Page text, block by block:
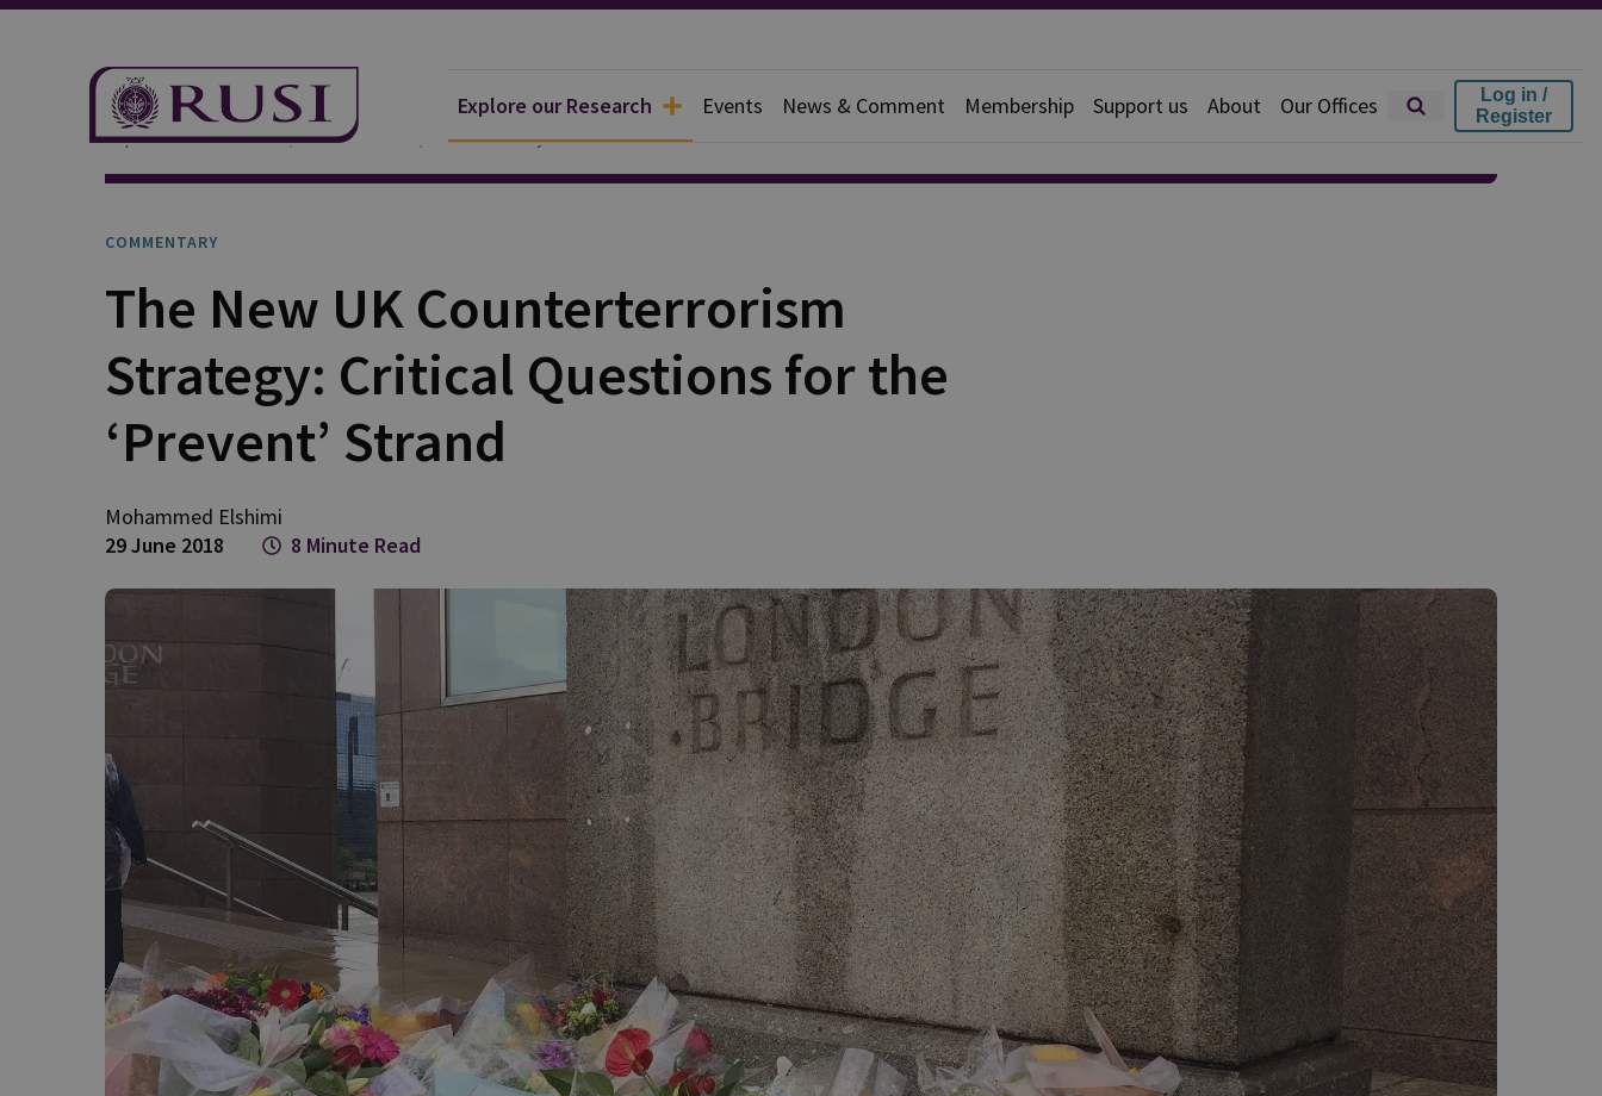
Explore our Research Events News & Comment Membership Support us About Our Offices
Log in /
Register
Explore Our Research Publications Commentary
COMMENTARY
The New UK Counterterrorism
Strategy: Critical Questions for the
‘Prevent’ Strand
Mohammed Elshimi
29 June 2018
8 Minute Read